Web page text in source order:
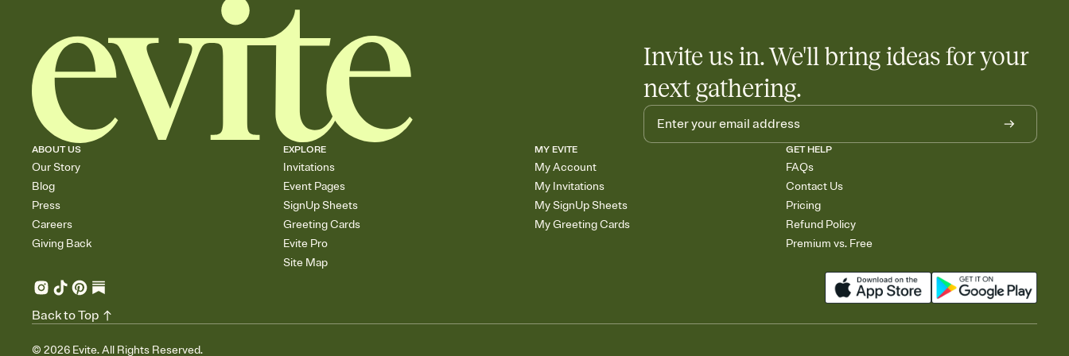
Invite us in. We'll bring ideas for your
next gathering.
ABOUT US
Our Story
Blog
Press
Careers
Giving Back
EXPLORE
Invitations
Event Pages
SignUp Sheets
Greeting Cards
Evite Pro
Site Map
MY EVITE
My Account
My Invitations
My SignUp Sheets
My Greeting Cards
GET HELP
FAQs
Contact Us
Pricing
Refund Policy
Premium vs. Free
© 2026 Evite. All Rights Reserved.
Back to Top